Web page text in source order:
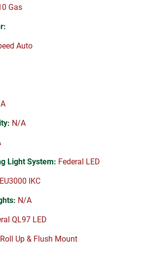
Gas
Auto
N/A
Light System: Federal LED
IKC
N/A
QL97 LED
Up & Flush Mount